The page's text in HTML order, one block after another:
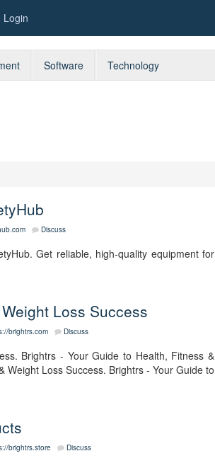
Login
Software Technology
Discuss
Get reliable, high-quality equipment for
Loss Success
brightrs.com Discuss
Brightrs - Your Guide to Health, Fitness &
Loss Success. Brightrs - Your Guide to
brightrs.store Discuss